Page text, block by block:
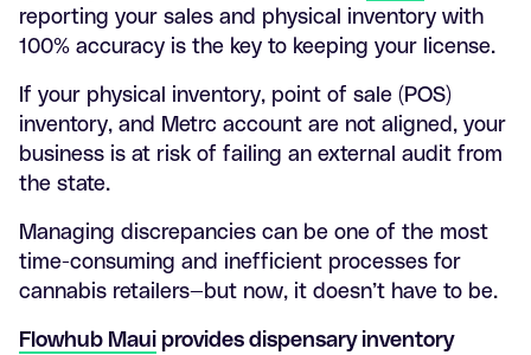
reporting your sales and physical inventory with
100% accuracy is the key to keeping your license.
If your physical inventory, point of sale (POS)
inventory, and Metrc account are not aligned, your
business is at risk of failing an external audit from
the state.
Managing discrepancies can be one of the most
time-consuming and inefficient processes for
cannabis retailers—but now, it doesn’t have to be.
Flowhub Maui provides dispensary inventory